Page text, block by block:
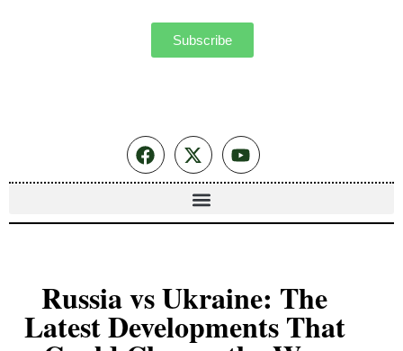
Subscribe
Russia vs Ukraine: The
Latest Developments That